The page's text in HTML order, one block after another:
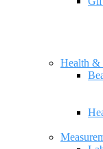
Health &